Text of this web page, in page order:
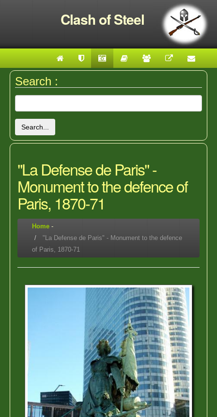
Clash of Steel
Search :
Search...
"La Defense de Paris" -
Monument to the defence of
Paris, 1870-71
Home -
"La Defense de Paris" - Monument to the defence
of Paris, 1870-71